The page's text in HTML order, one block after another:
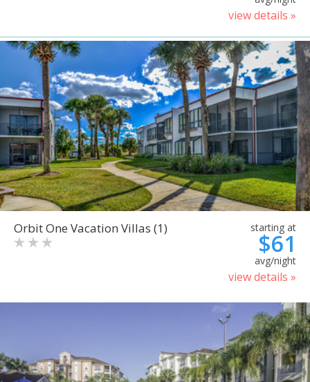
view details »
Orbit One Vacation Villas (1) starting at
$61
avg/night
view details »